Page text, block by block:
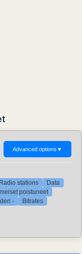
Advanced options ▼
Radio stations
Data
poistuneet
- Bitrates